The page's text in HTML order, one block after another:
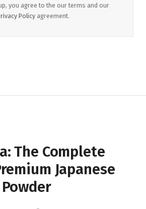
you agree to the our terms and our
Policy agreement.
The Complete
Japanese